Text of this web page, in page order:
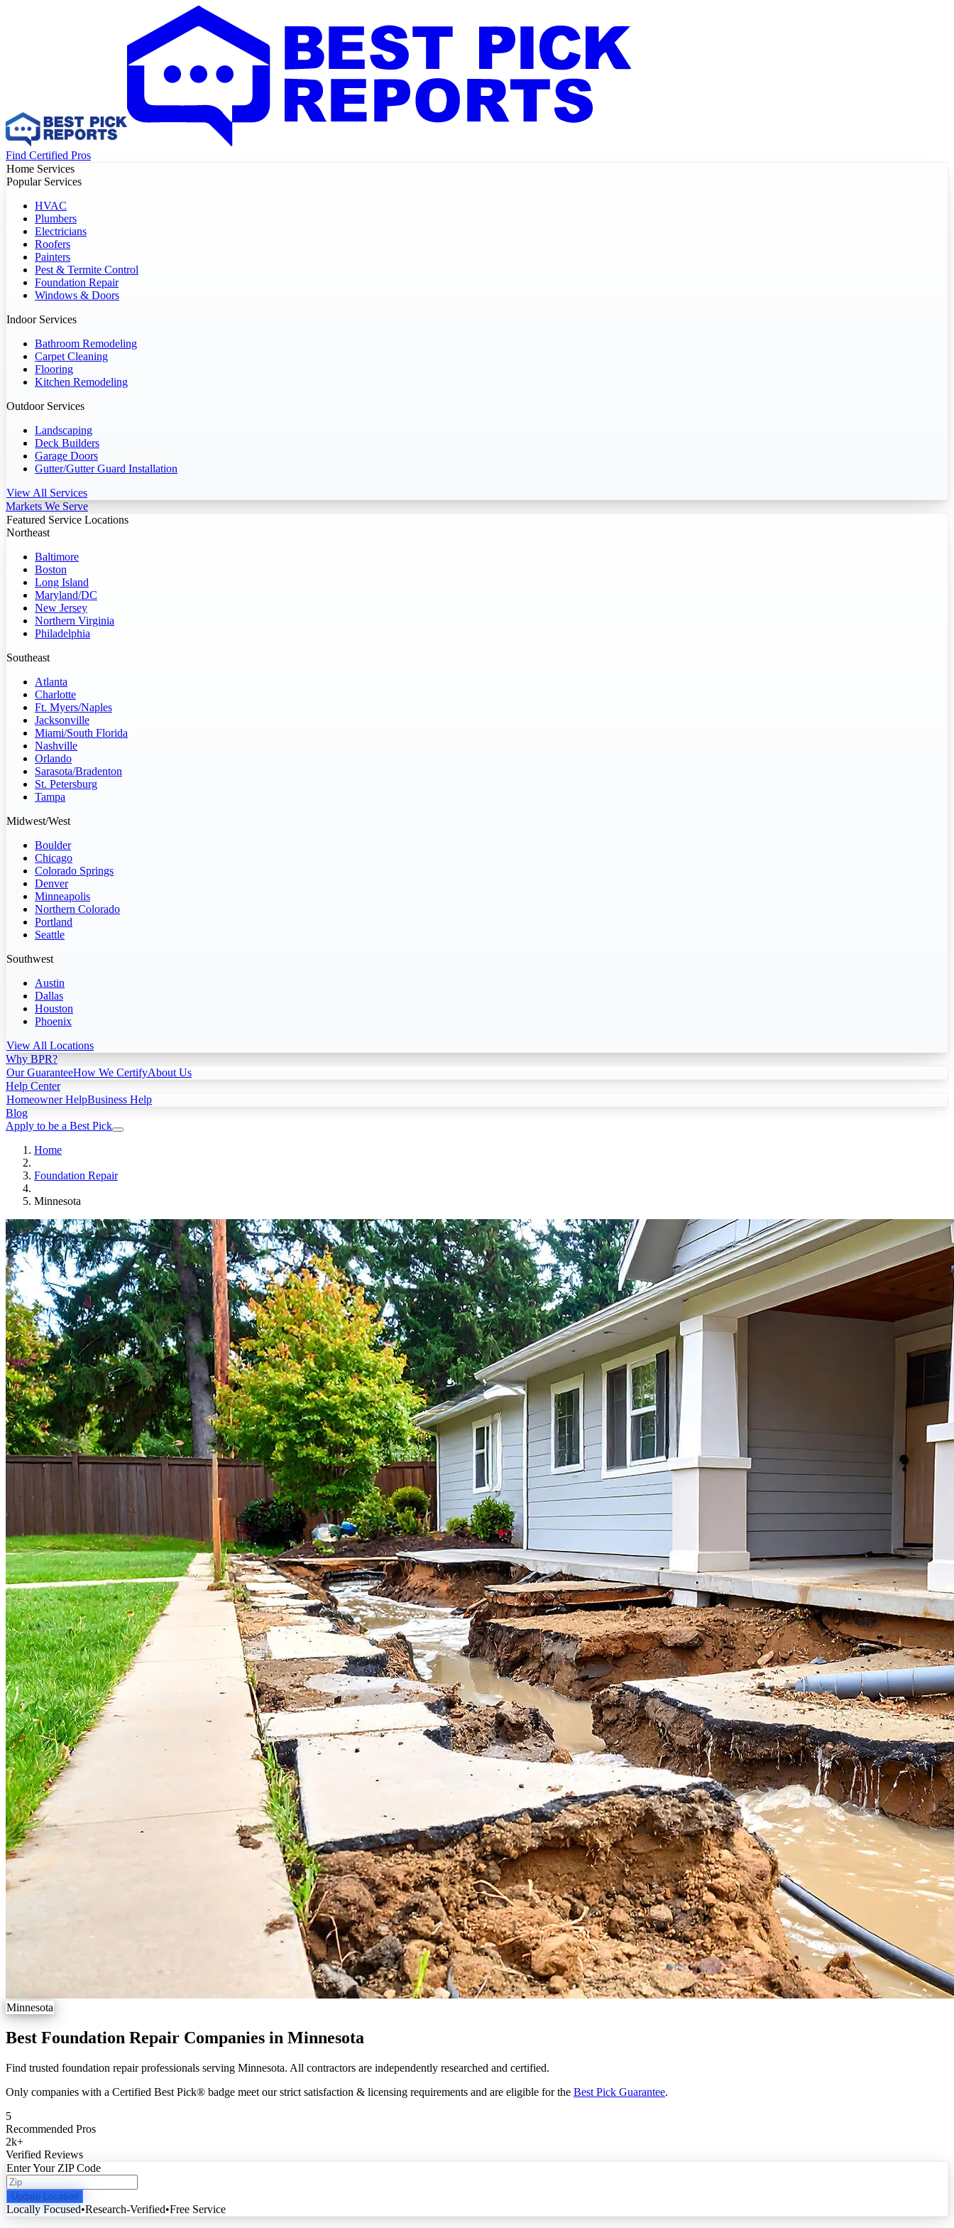
Find Certified Pros
Home Services
Popular Services
HVAC
Plumbers
Electricians
Roofers
Painters
Pest & Termite Control
Foundation Repair
Windows & Doors
Indoor Services
Bathroom Remodeling
Carpet Cleaning
Flooring
Kitchen Remodeling
Outdoor Services
Landscaping
Deck Builders
Garage Doors
Gutter/Gutter Guard Installation
View All Services
Markets We Serve
Featured Service Locations
Northeast
Baltimore
Boston
Long Island
Maryland/DC
New Jersey
Northern Virginia
Philadelphia
Southeast
Atlanta
Charlotte
Ft. Myers/Naples
Jacksonville
Miami/South Florida
Nashville
Orlando
Sarasota/Bradenton
St. Petersburg
Tampa
Midwest/West
Boulder
Chicago
Colorado Springs
Denver
Minneapolis
Northern Colorado
Portland
Seattle
Southwest
Austin
Dallas
Houston
Phoenix
View All Locations
Why BPR?
Our GuaranteeHow We CertifyAbout Us
Help Center
Homeowner HelpBusiness Help
Blog
Apply to be a Best Pick
Home
Foundation Repair
Minnesota
Minnesota
Best Foundation Repair Companies in Minnesota
Find trusted foundation repair professionals serving Minnesota. All contractors are independently researched and certified.
Only companies with a Certified Best Pick® badge meet our strict satisfaction & licensing requirements and are eligible for the Best Pick Guarantee.
5
Recommended Pros
2k+
Verified Reviews
Enter Your ZIP Code
Update Location
Locally Focused•Research-Verified•Free Service